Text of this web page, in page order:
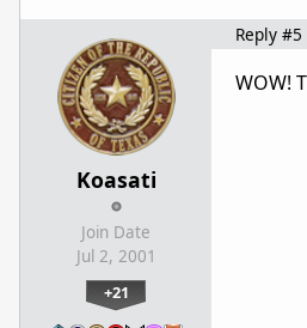
Koasati
Join Date
Jul 2, 2001
+21
Reply #5
WOW!